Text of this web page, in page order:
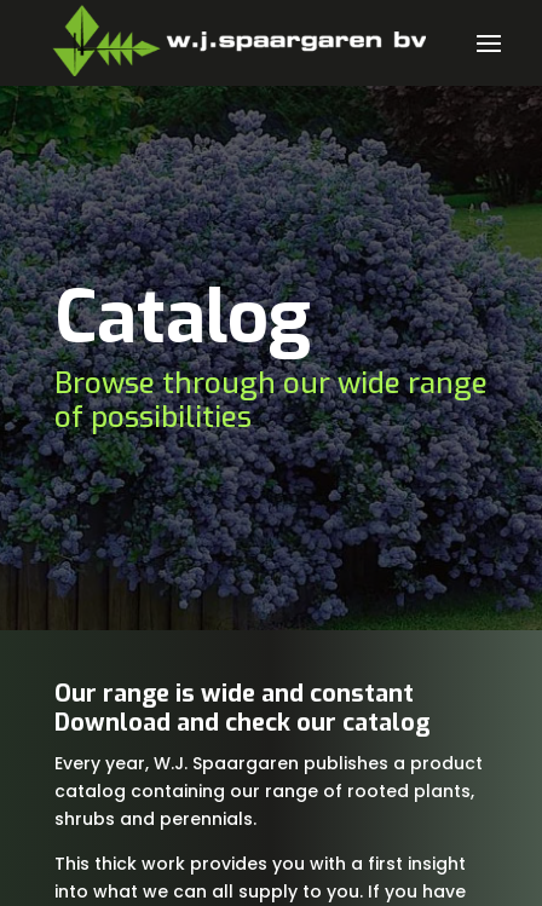
Catalog
Browse through our wide range
of possibilities
Our range is wide and constant
Download and check our catalog
Every year, W.J. Spaargaren publishes a product
catalog containing our range of rooted plants,
shrubs and perennials.
This thick work provides you with a first insight
into what we can all supply to you. If you have